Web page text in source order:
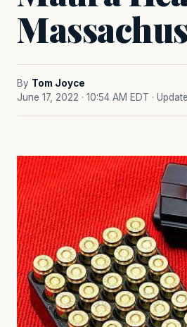
By Tom Joyce
June 17, 2022 · 10:54 AM EDT ·